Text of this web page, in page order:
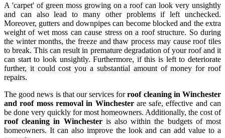
A 'carpet' of green moss growing on a roof can look very unsightly
and can also lead to many other problems if left unchecked.
Moreover, gutters and downpipes can become blocked and the extra
weight of wet moss can cause stress on a roof structure. So during
the winter months, the freeze and thaw process may cause roof tiles
to break. This can result in premature degradation of your roof and it
can start to look unsightly. Furthermore, if this is left to deteriorate
further, it could cost you a substantial amount of money for roof
repairs.
The good news is that our services forroof cleaning in Winchester
and roof moss removal in Winchesterare safe, effective and can
be done very quickly for most homeowners. Additionally, the cost of
roof cleaning in Winchester is also within the budgets of most
homeowners. It can also improve the look and can add value to a